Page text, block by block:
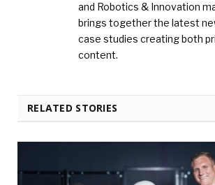
and Robotics & Innovation
brings together the latest
case studies creating both
content.
RELATED STORIES